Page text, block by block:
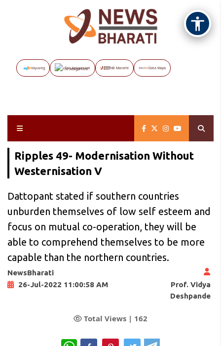
Vayuveg The Assignment NB Marathi Data Maps
Ripples 49- Modernisation Without
Westernisation V
Dattopant stated if southern countries
unburden themselves of low self esteem and
focus on mutual co-operation, they will be
able to comprehend themselves to be more
capable than the northern countries.
NewsBharati
26-Jul-2022 11:00:58 AM
Prof. Vidya
Deshpande
Total Views | 162
WhatsApp